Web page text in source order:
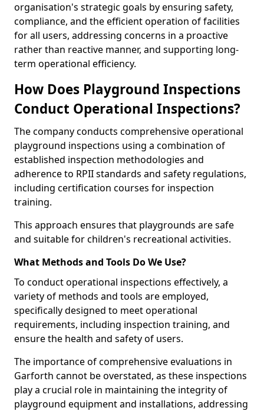
organisation's strategic goals by ensuring safety,
compliance, and the efficient operation of facilities
for all users, addressing concerns in a proactive
rather than reactive manner, and supporting long-
term operational efficiency.
How Does Playground Inspections
Conduct Operational Inspections?
The company conducts comprehensive operational
playground inspections using a combination of
established inspection methodologies and
adherence to RPII standards and safety regulations,
including certification courses for inspection
training.
This approach ensures that playgrounds are safe
and suitable for children's recreational activities.
What Methods and Tools Do We Use?
To conduct operational inspections effectively, a
variety of methods and tools are employed,
specifically designed to meet operational
requirements, including inspection training, and
ensure the health and safety of users.
The importance of comprehensive evaluations in
Garforth cannot be overstated, as these inspections
play a crucial role in maintaining the integrity of
playground equipment and installations, addressing